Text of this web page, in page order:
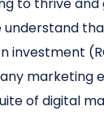
to thrive and
understand
investment
marketing
of digital